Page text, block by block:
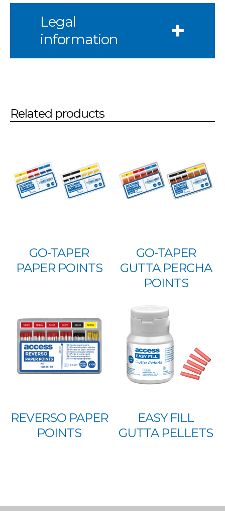
Legal
information
Related products
GO-TAPER
PAPER POINTS
GO-TAPER
GUTTA PERCHA
POINTS
REVERSO PAPER
POINTS
EASY FILL
GUTTA PELLETS